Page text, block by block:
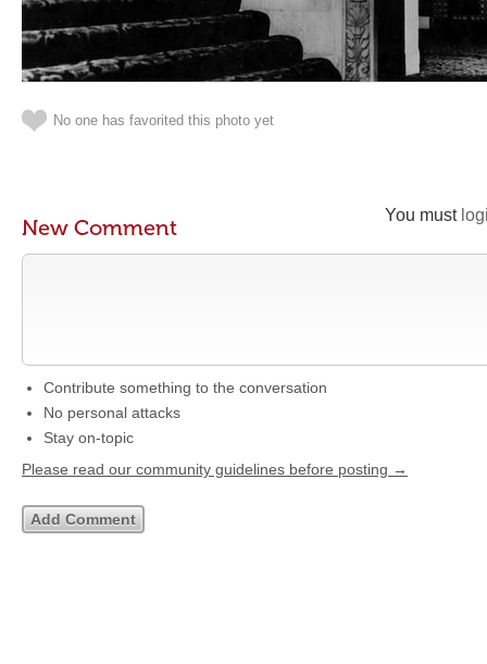
No one has favorited this photo yet
You must
New Comment
Contribute something to the conversation
No personal attacks
Stay on-topic
Please read our community guidelines before posting →